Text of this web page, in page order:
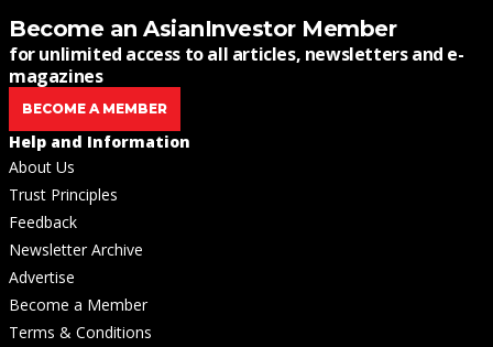
Become an AsianInvestor Member
for unlimited access to all articles, newsletters and e-
magazines
BECOME A MEMBER
Help and Information
About Us
Trust Principles
Feedback
Newsletter Archive
Advertise
Become a Member
Terms & Conditions